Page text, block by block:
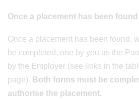
Once a placement has been
Once a placement has been found,
be completed, one by you as the
by the Employer (see links in the
page). Both forms must be
authorise the placement.